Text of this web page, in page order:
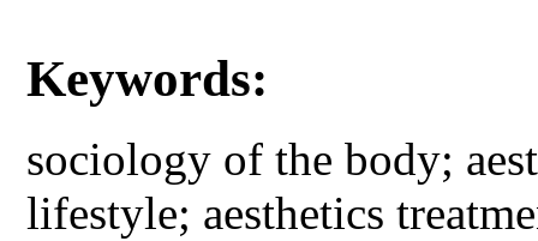
Keywords:
sociology of the body;
lifestyle; aesthetics